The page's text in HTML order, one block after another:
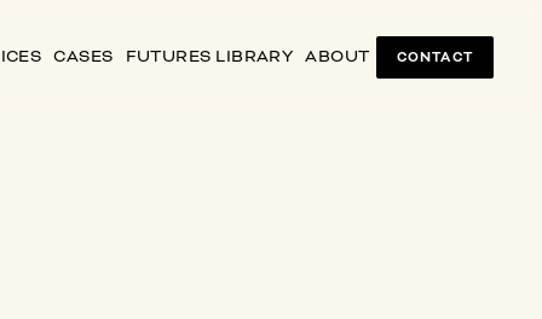
CASES FUTURES LIBRARY ABOUT CONTACT